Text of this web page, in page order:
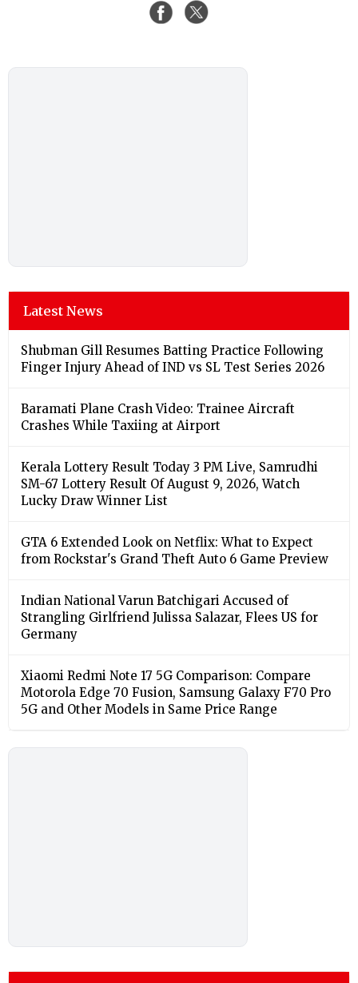
Latest News
Shubman Gill Resumes Batting Practice Following
Finger Injury Ahead of IND vs SL Test Series 2026
Baramati Plane Crash Video: Trainee Aircraft
Crashes While Taxiing at Airport
Kerala Lottery Result Today 3 PM Live, Samrudhi
SM-67 Lottery Result Of August 9, 2026, Watch
Lucky Draw Winner List
GTA 6 Extended Look on Netflix: What to Expect
from Rockstar's Grand Theft Auto 6 Game Preview
Indian National Varun Batchigari Accused of
Strangling Girlfriend Julissa Salazar, Flees US for
Germany
Xiaomi Redmi Note 17 5G Comparison: Compare
Motorola Edge 70 Fusion, Samsung Galaxy F70 Pro
5G and Other Models in Same Price Range